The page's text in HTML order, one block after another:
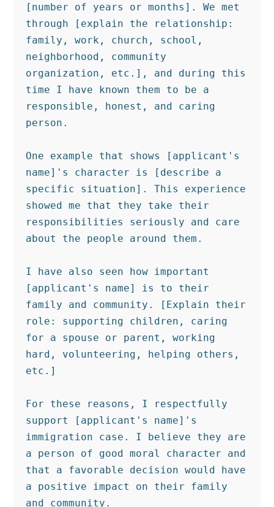
[number of years or months]. We met
through [explain the relationship:
family, work, church, school,
neighborhood, community
organization, etc.], and during this
time I have known them to be a
responsible, honest, and caring
person.
One example that shows [applicant's
name]'s character is [describe a
specific situation]. This experience
showed me that they take their
responsibilities seriously and care
about the people around them.
I have also seen how important
[applicant's name] is to their
family and community. [Explain their
role: supporting children, caring
for a spouse or parent, working
hard, volunteering, helping others,
etc.]
For these reasons, I respectfully
support [applicant's name]'s
immigration case. I believe they are
a person of good moral character and
that a favorable decision would have
a positive impact on their family
and community.